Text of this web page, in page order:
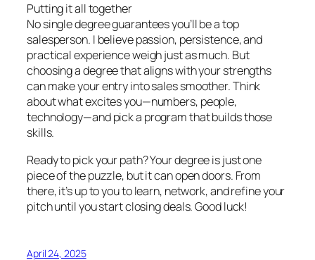
Putting it all together
No single degree guarantees you’ll be a top
salesperson. I believe passion, persistence, and
practical experience weigh just as much. But
choosing a degree that aligns with your strengths
can make your entry into sales smoother. Think
about what excites you—numbers, people,
technology—and pick a program that builds those
skills.
Ready to pick your path? Your degree is just one
piece of the puzzle, but it can open doors. From
there, it’s up to you to learn, network, and refine your
pitch until you start closing deals. Good luck!
April 24, 2025